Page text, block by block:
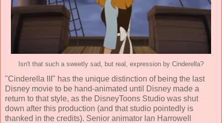
Isn't that such a sweetly sad, but real, expression by Cinderella?
"Cinderella III" has the unique distinction of being the last
Disney movie to be hand-animated until Disney made a
return to that style, as the DisneyToons Studio was shut
down after this production (and that studio pointedly is
thanked in the credits). Senior animator Ian Harrowell